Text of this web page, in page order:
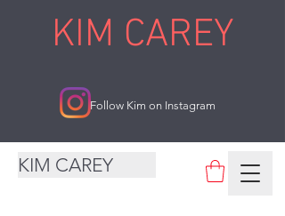
KIM CAREY
KIM CAREY
Follow Kim on Instagram